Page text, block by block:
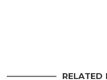
RELATED